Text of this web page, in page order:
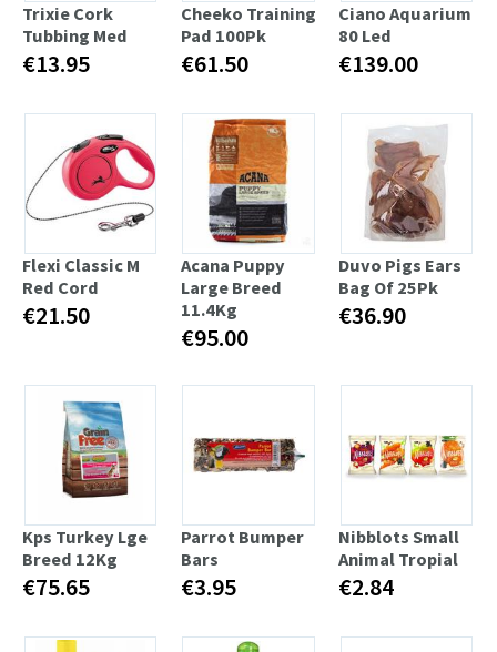
Trixie Cork
Tubbing Med
€13.95
Cheeko Training
Pad 100Pk
€61.50
Ciano Aquarium
80 Led
€139.00
Flexi Classic M
Red Cord
€21.50
Acana Puppy
Large Breed
11.4Kg
€95.00
Duvo Pigs Ears
Bag Of 25Pk
€36.90
Kps Turkey Lge
Breed 12Kg
€75.65
Parrot Bumper
Bars
€3.95
Nibblots Small
Animal Tropial
€2.84